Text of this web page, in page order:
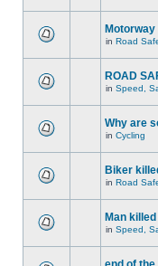
in Road
ROAD
in Speed,
Why are
in Cycling
Biker
in Road
Man
in Speed,